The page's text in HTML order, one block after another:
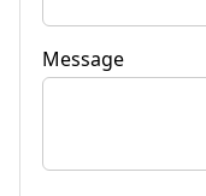
Message